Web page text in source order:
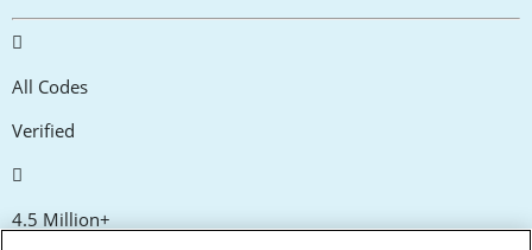
All Codes
Verified
4.5 Million+